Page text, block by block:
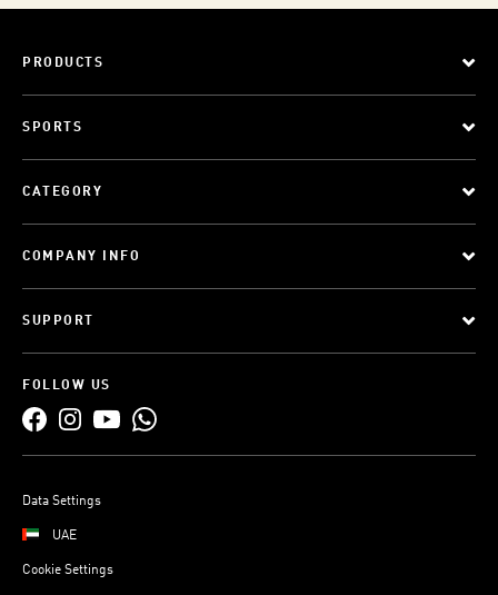
PRODUCTS
SPORTS
CATEGORY
COMPANY INFO
SUPPORT
FOLLOW US
Data Settings
UAE
Cookie Settings